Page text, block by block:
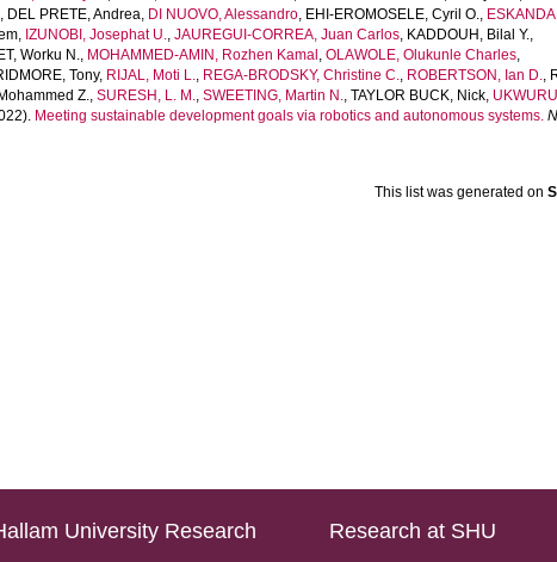
, DEL PRETE, Andrea, DI NUOVO, Alessandro, EHI-EROMOSELE, Cyril O.,
, IZUNOBI, Josephat U.,JAUREGUI-CORREA, Juan Carlos, KADDOUH, Bilal Y.,
Worku N., MOHAMMED-AMIN, Rozhen Kamal ,OLAWOLE, Olukunle Charles,
Tony, RIJAL, Moti L., REGA-BRODSKY, Christine C., ROBERTSON, Ian D.,
Z.,SURESH, L. M.,SWEETING, Martin N.,TAYLOR BUCK, Nick,
Meeting sustainable development goals via robotics and autonomous systems.
This list was generated on
University Research
Research at SHU